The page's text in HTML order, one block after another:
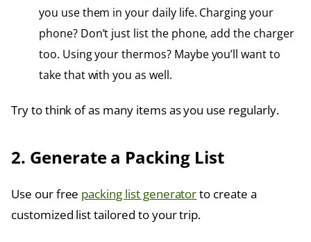
you use them in your daily life. Charging your
phone? Don’t just list the phone, add the charger
too. Using your thermos? Maybe you’ll want to
take that with you as well.
Try to think of as many items as you use regularly.
2. Generate a Packing List
Use our free packing list generatorto create a
customized list tailored to your trip.